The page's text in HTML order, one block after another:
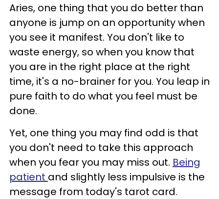
Aries, one thing that you do better than
anyone is jump on an opportunity when
you see it manifest. You don't like to
waste energy, so when you know that
you are in the right place at the right
time, it's a no-brainer for you. You leap in
pure faith to do what you feel must be
done.
Yet, one thing you may find odd is that
you don't need to take this approach
when you fear you may miss out. Being
patient and slightly less impulsive is the
message from today's tarot card.